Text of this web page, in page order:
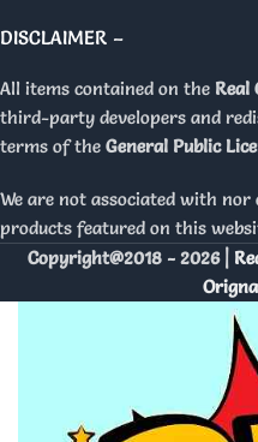
DISCLAIMER –
All items contained on the Real
third-party developers and
terms of the General Public
We are not associated with
products featured on this
Copyright@2018 - 2026 |